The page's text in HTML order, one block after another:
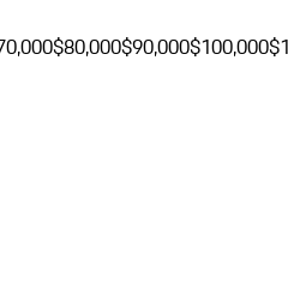
$80,000$90,000$100,000